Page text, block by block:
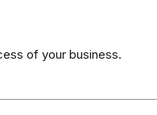
of your business.